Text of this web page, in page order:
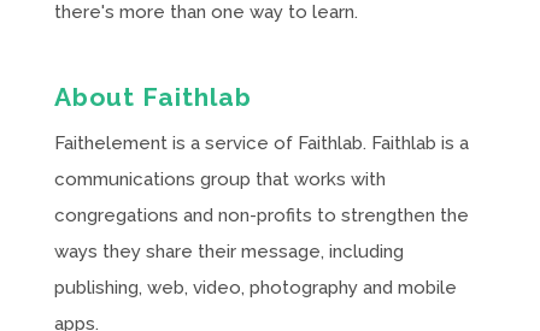
there's more than one way to learn.
About Faithlab
Faithelement is a service of Faithlab. Faithlab is a
communications group that works with
congregations and non-profits to strengthen the
ways they share their message, including
publishing, web, video, photography and mobile
apps.